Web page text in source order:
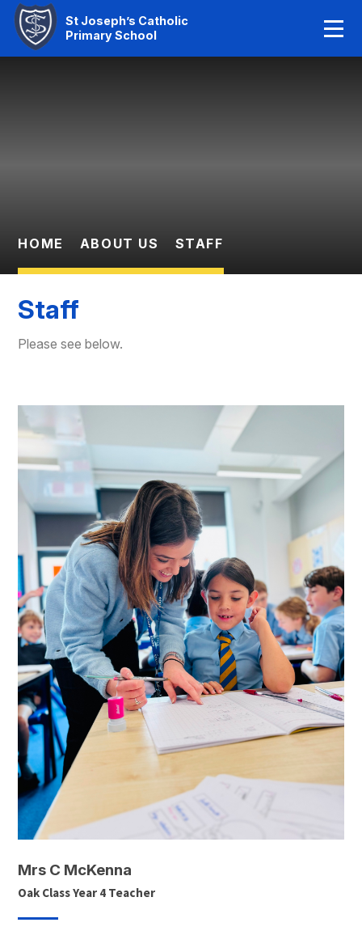
St Joseph’s Catholic
Primary School
Home
Statutory Info
HOME ABOUT US STAFF
Staff
Please see below.
Mrs C McKenna
Oak Class Year 4 Teacher